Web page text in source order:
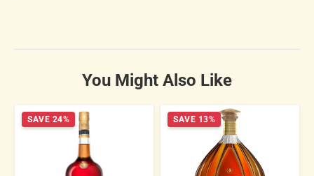
You Might Also Like
SAVE 24% SAVE 13%